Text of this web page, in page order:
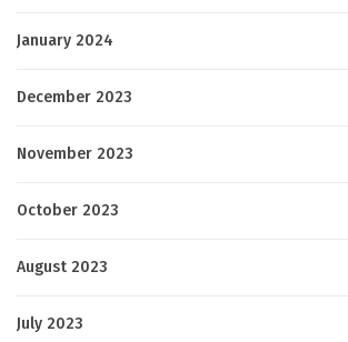
January 2024
December 2023
November 2023
October 2023
August 2023
July 2023